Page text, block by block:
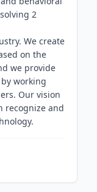
2
We create
on the
we provide
working
Our vision
recognize and